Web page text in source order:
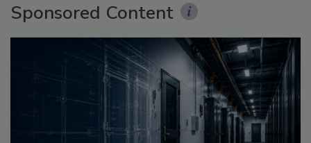
Sponsored Content